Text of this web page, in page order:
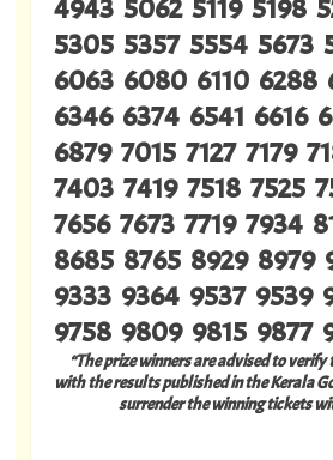
4943 5062 5119 5198
5305 5357 5554 5673
6063 6080 6110 6288
6346 6374 6541 6616
6879 7015 7127 7179
7403 7419 7518 7525
7656 7673 7719 7934
8685 8765 8929 8979
9333 9364 9537 9539
9758 9809 9815 9877
“The prize winners are advised to
with the results published in the Kerala
surrender the winning tickets